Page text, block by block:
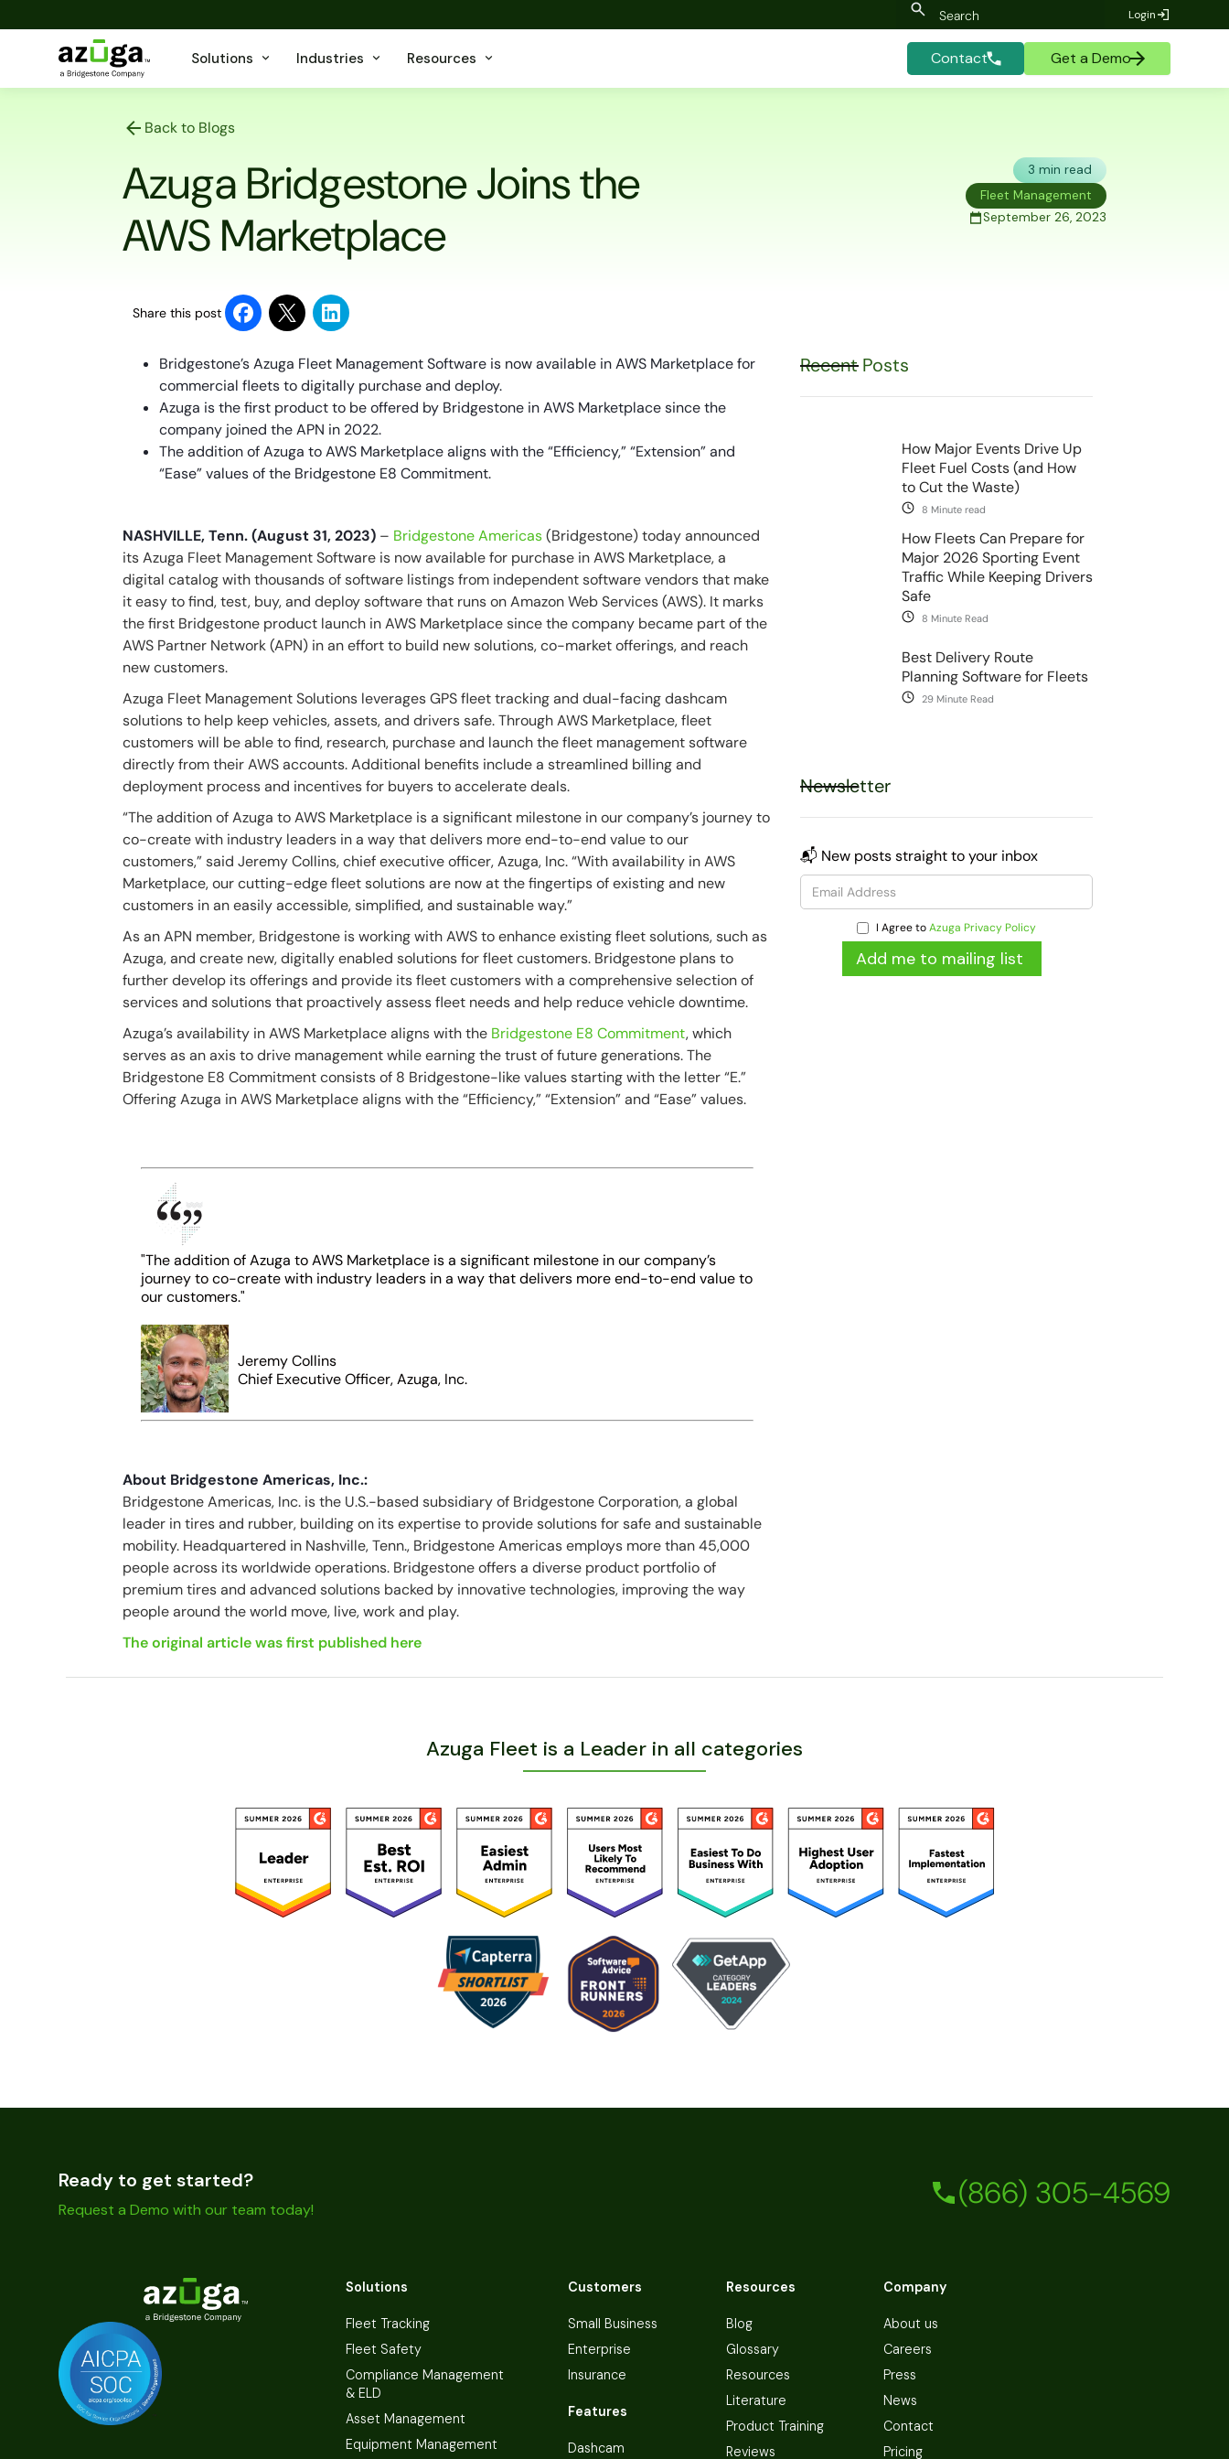
Login
Solutions Industries Resources Contact Get a Demo
Back to Blogs
Azuga Bridgestone Joins the
AWS Marketplace
3 min read
Fleet Management
September 26, 2023
Share this post
Bridgestone’s Azuga Fleet Management Software is now available in AWS Marketplace for
commercial fleets to digitally purchase and deploy.
Azuga is the first product to be offered by Bridgestone in AWS Marketplace since the
company joined the APN in 2022.
The addition of Azuga to AWS Marketplace aligns with the “Efficiency,” “Extension” and
“Ease” values of the Bridgestone E8 Commitment.
NASHVILLE, Tenn. (August 31, 2023) – Bridgestone Americas(Bridgestone) today announced
its Azuga Fleet Management Software is now available for purchase in AWS Marketplace, a
digital catalog with thousands of software listings from independent software vendors that make
it easy to find, test, buy, and deploy software that runs on Amazon Web Services (AWS). It marks
the first Bridgestone product launch in AWS Marketplace since the company became part of the
AWS Partner Network (APN) in an effort to build new solutions, co-market offerings, and reach
new customers.
Azuga Fleet Management Solutions leverages GPS fleet tracking and dual-facing dashcam
solutions to help keep vehicles, assets, and drivers safe. Through AWS Marketplace, fleet
customers will be able to find, research, purchase and launch the fleet management software
directly from their AWS accounts. Additional benefits include a streamlined billing and
deployment process and incentives for buyers to accelerate deals.
“The addition of Azuga to AWS Marketplace is a significant milestone in our company’s journey to
co-create with industry leaders in a way that delivers more end-to-end value to our
customers,” said Jeremy Collins, chief executive officer, Azuga, Inc. “With availability in AWS
Marketplace, our cutting-edge fleet solutions are now at the fingertips of existing and new
customers in an easily accessible, simplified, and sustainable way.”
As an APN member, Bridgestone is working with AWS to enhance existing fleet solutions, such as
Azuga, and create new, digitally enabled solutions for fleet customers. Bridgestone plans to
further develop its offerings and provide its fleet customers with a comprehensive selection of
services and solutions that proactively assess fleet needs and help reduce vehicle downtime.
Azuga’s availability in AWS Marketplace aligns with the Bridgestone E8 Commitment, which
serves as an axis to drive management while earning the trust of future generations. The
Bridgestone E8 Commitment consists of 8 Bridgestone-like values starting with the letter “E.”
Offering Azuga in AWS Marketplace aligns with the “Efficiency,” “Extension” and “Ease” values.
"The addition of Azuga to AWS Marketplace is a significant milestone in our company’s
journey to co-create with industry leaders in a way that delivers more end-to-end value to
our customers."
Jeremy Collins
Chief Executive Officer, Azuga, Inc.
About Bridgestone Americas, Inc.:
Bridgestone Americas, Inc. is the U.S.-based subsidiary of Bridgestone Corporation, a global
leader in tires and rubber, building on its expertise to provide solutions for safe and sustainable
mobility. Headquartered in Nashville, Tenn., Bridgestone Americas employs more than 45,000
people across its worldwide operations. Bridgestone offers a diverse product portfolio of
premium tires and advanced solutions backed by innovative technologies, improving the way
people around the world move, live, work and play.
The original article was first published here
Recent Posts
How Major Events Drive Up
Fleet Fuel Costs (and How
to Cut the Waste)
8 Minute read
How Fleets Can Prepare for
Major 2026 Sporting Event
Traffic While Keeping Drivers
Safe
8 Minute Read
Best Delivery Route
Planning Software for Fleets
29 Minute Read
Newsletter
📬 New posts straight to your inbox
I Agree toAzuga Privacy Policy
Azuga Fleet is a Leader in all categories
Ready to get started?
Request a Demo with our team today! (866) 305-4569
Solutions
Fleet Tracking
Fleet Safety
Compliance Management
& ELD
Asset Management
Equipment Management
Customers
Small Business
Enterprise
Insurance
Features
Dashcam
Resources
Blog
Glossary
Resources
Literature
Product Training
Reviews
Company
About us
Careers
Press
News
Contact
Pricing